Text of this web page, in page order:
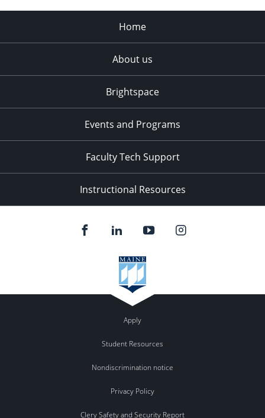
Home
About us
Brightspace
Events and Programs
Faculty Tech Support
Instructional Resources
Apply
Student Resources
Nondiscrimination notice
Privacy Policy
Clery Safety and Security Report